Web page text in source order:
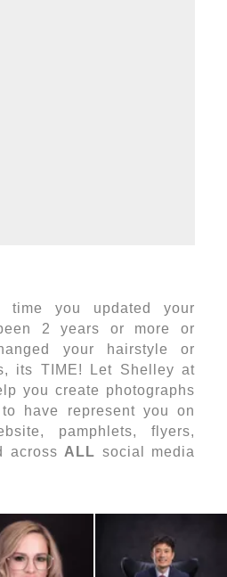
you updated your
2 years or more or
your hairstyle or
its TIME! Let Shelley at
you create photographs
have represent you on
pamphlets, flyers,
across ALL social media